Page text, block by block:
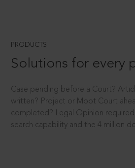
PRODUCTS
Solutions for every
Case pending before a Court?
written? Project or Moot Court
completed? Legal Opinion
search capability and the 4 million